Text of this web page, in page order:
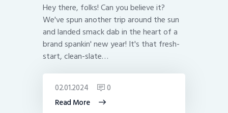
Hey there, folks! Can you believe it?
We've spun another trip around the sun
and landed smack dab in the heart of a
brand spankin' new year! It's that fresh-
start, clean-slate…
Read More
02.01.2024 0